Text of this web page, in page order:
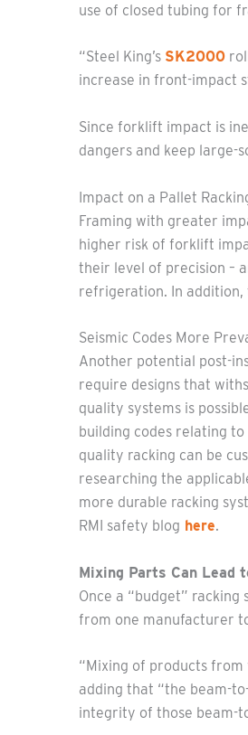
use of closed tubing for
“Steel King’s SK2000
increase in front-impact
Since forklift impact is
dangers and keep large-
Impact on a Pallet
Framing with greater
higher risk of forklift
their level of precision –
refrigeration. In
Seismic Codes More
Another potential post-
require designs that
quality systems is
building codes relating
quality racking can be
researching the
more durable racking
RMI safety blog here.
Mixing Parts Can Lead
Once a “budget”
from one manufacturer
“Mixing of products
adding that “the beam-
integrity of those beam-